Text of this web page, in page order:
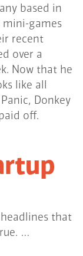
based in
mini-games
recent
over a
Now that he
like all
Donkey
off.
that
…